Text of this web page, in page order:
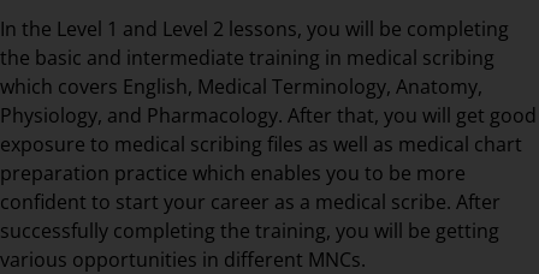
In the Level 1 and Level 2 lessons, you will be completing
the basic and intermediate training in medical scribing
which covers English, Medical Terminology, Anatomy,
Physiology, and Pharmacology. After that, you will get good
exposure to medical scribing files as well as medical chart
preparation practice which enables you to be more
confident to start your career as a medical scribe. After
successfully completing the training, you will be getting
various opportunities in different MNCs.